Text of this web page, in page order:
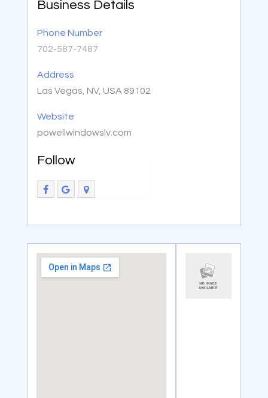
Business Details
Phone Number
702-587-7487
Address
Las Vegas, NV, USA 89102
Website
powellwindowslv.com
Follow